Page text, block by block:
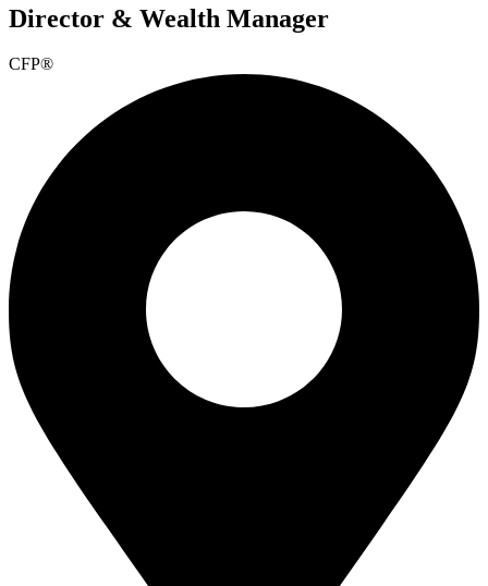
Director & Wealth Manager
CFP®